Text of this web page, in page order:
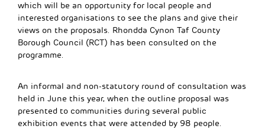
which will be an opportunity for local people and
interested organisations to see the plans and give their
views on the proposals. Rhondda Cynon Taf County
Borough Council (RCT) has been consulted on the
programme.
An informal and non-statutory round of consultation was
held in June this year, when the outline proposal was
presented to communities during several public
exhibition events that were attended by 98 people.